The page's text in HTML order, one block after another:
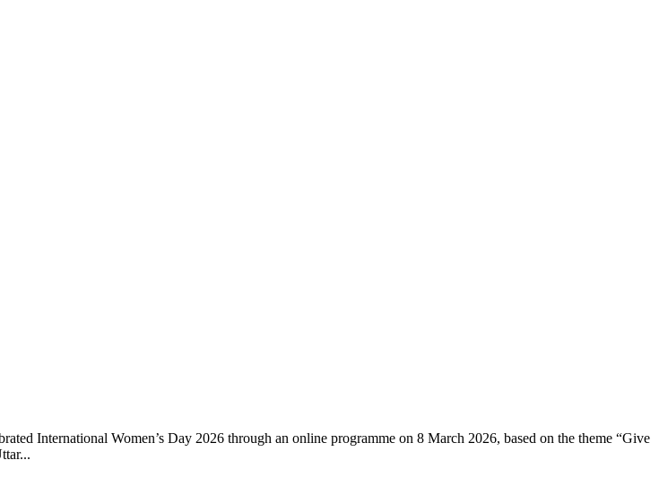
International Women’s Day 2026 through an online programme on 8 March 2026, based on the theme “Give